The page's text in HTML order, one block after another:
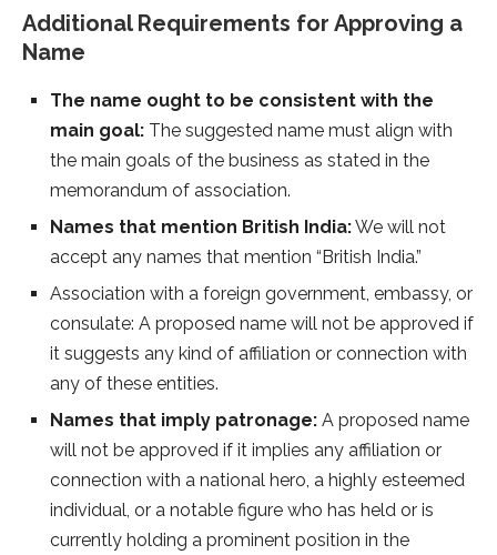
Additional Requirements for Approving a
Name
The name ought to be consistent with the
main goal: The suggested name must align with
the main goals of the business as stated in the
memorandum of association.
Names that mention British India:We will not
accept any names that mention “British India.”
Association with a foreign government, embassy, or
consulate: A proposed name will not be approved if
it suggests any kind of affiliation or connection with
any of these entities.
Names that imply patronage: A proposed name
will not be approved if it implies any affiliation or
connection with a national hero, a highly esteemed
individual, or a notable figure who has held or is
currently holding a prominent position in the